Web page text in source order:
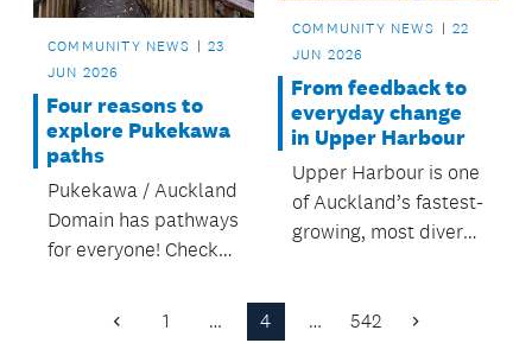
COMMUNITY NEWS
23
JUN 2026
Four reasons to
explore Pukekawa
paths
Pukekawa / Auckland
Domain has pathways
for everyone! Check
upgraded walks in
COMMUNITY NEWS
22
JUN 2026
From feedback to
everyday change
in Upper Harbour
Upper Harbour is one
of Auckland’s fastest-
growing, most diverse
investment that help
Previous
1 … 4 … 542 Next